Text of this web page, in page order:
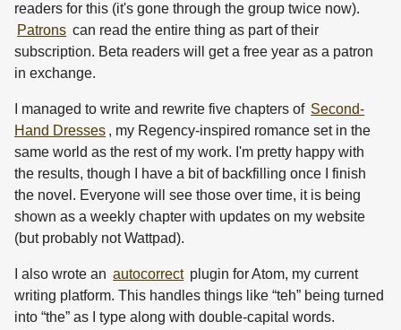
readers for this (it's gone through the group twice now).
Patrons can read the entire thing as part of their
subscription. Beta readers will get a free year as a patron
in exchange.
I managed to write and rewrite five chapters of Second-
Hand Dresses , my Regency-inspired romance set in the
same world as the rest of my work. I'm pretty happy with
the results, though I have a bit of backfilling once I finish
the novel. Everyone will see those over time, it is being
shown as a weekly chapter with updates on my website
(but probably not Wattpad).
I also wrote an autocorrect plugin for Atom, my current
writing platform. This handles things like “teh” being turned
into “the” as I type along with double-capital words.